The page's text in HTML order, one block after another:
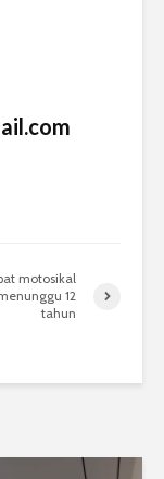
motosikal
12
tahun